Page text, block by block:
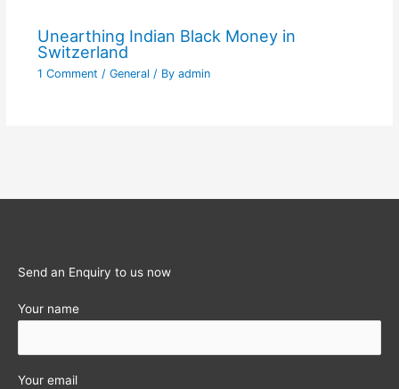
Unearthing Indian Black Money in
Switzerland
1 Comment / General / By admin
Send an Enquiry to us now
Your name
Your email